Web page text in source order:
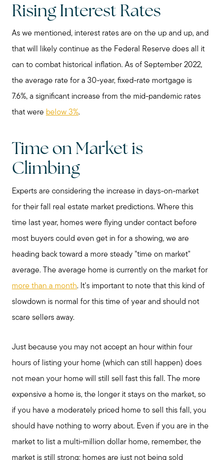
katie@katiefosshomes.com
Rising Interest Rates
As we mentioned, interest rates are on the up and up, and
that will likely continue as the Federal Reserve does all it
can to combat historical inflation. As of September 2022,
the average rate for a 30-year, fixed-rate mortgage is
7.6%, a significant increase from the mid-pandemic rates
that were below 3%.
Time on Market is
Climbing
Experts are considering the increase in days-on-market
for their fall real estate market predictions. Where this
time last year, homes were flying under contact before
most buyers could even get in for a showing, we are
heading back toward a more steady "time on market"
average. The average home is currently on the market for
more than a month. It's important to note that this kind of
slowdown is normal for this time of year and should not
scare sellers away.
Just because you may not accept an hour within four
hours of listing your home (which can still happen) does
not mean your home will still sell fast this fall. The more
expensive a home is, the longer it stays on the market, so
if you have a moderately priced home to sell this fall, you
should have nothing to worry about. Even if you are in the
market to list a multi-million dollar home, remember, the
market is still strong; homes are just not being sold